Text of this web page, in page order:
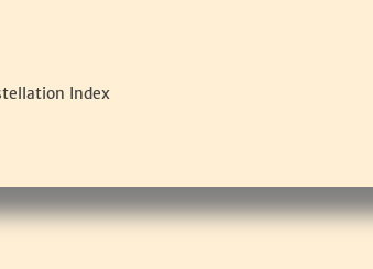
Index